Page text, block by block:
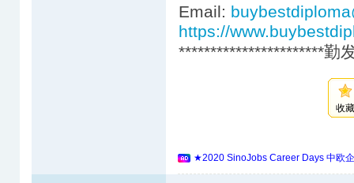
Email:
https://
***********************勤
收
★2020 SinoJobs Career Days 中欧